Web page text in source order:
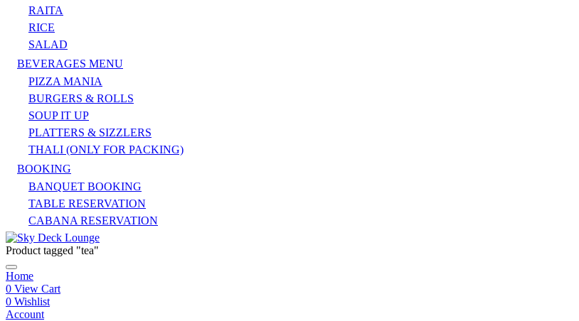
RAITA
RICE
SALAD
BEVERAGES MENU
PIZZA MANIA
BURGERS & ROLLS
SOUP IT UP
PLATTERS & SIZZLERS
THALI (ONLY FOR PACKING)
BOOKING
BANQUET BOOKING
TABLE RESERVATION
CABANA RESERVATION
Product tagged "tea"
Home
0 View Cart
0 Wishlist
Account